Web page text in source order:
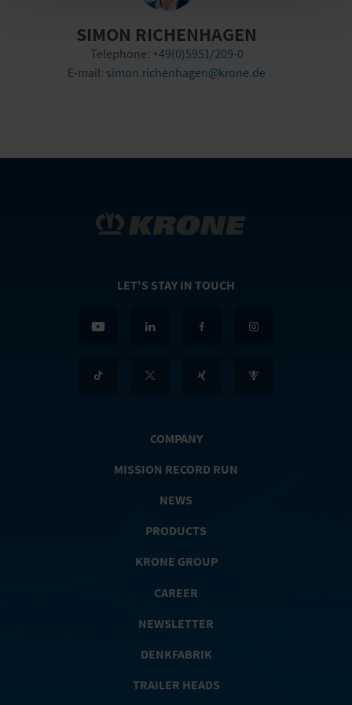
SIMON RICHENHAGEN
Telephone:+49(0)5951/209-0
E-mail: simon.richenhagen@krone.de
LET'S STAY IN TOUCH
COMPANY
MISSION RECORD RUN
NEWS
PRODUCTS
KRONE GROUP
CAREER
NEWSLETTER
DENKFABRIK
TRAILER HEADS